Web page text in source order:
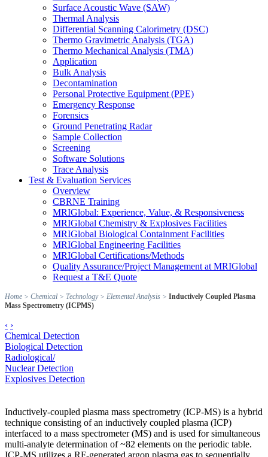
Surface Acoustic Wave (SAW)
Thermal Analysis
Differential Scanning Calorimetry (DSC)
Thermo Gravimetric Analysis (TGA)
Thermo Mechanical Analysis (TMA)
Application
Bulk Analysis
Decontamination
Personal Protective Equipment (PPE)
Emergency Response
Forensics
Ground Penetrating Radar
Sample Collection
Screening
Software Solutions
Trace Analysis
Test & Evaluation Services
Overview
CBRNE Training
MRIGlobal: Experience, Value, & Responsiveness
MRIGlobal Chemistry & Explosives Facilities
MRIGlobal Biological Containment Facilities
MRIGlobal Engineering Facilities
MRIGlobal Certifications/Methods
Quality Assurance/Project Management at MRIGlobal
Request a T&E Quote
Home > Chemical > Technology> Elemental Analysis > Inductively Coupled Plasma
Mass Spectrometry (ICPMS)
‹ ›
Chemical Detection
Biological Detection
Radiological/
Nuclear Detection
Explosives Detection
Inductively-coupled plasma mass spectrometry (ICP-MS) is a hybrid
technique consisting of an inductively coupled plasma (ICP)
interfaced to a mass spectrometer (MS) and is used for simultaneous
multi-analyte determination of ~82 elements on the periodic table.